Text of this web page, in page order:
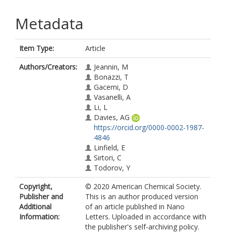
Metadata
Item Type:
Article
Authors/Creators:
Jeannin, M
Bonazzi, T
Gacemi, D
Vasanelli, A
Li, L
Davies, AG
https://orcid.org/0000-0002-1987-
4846
Linfield, E
Sirtori, C
Todorov, Y
Copyright,
Publisher and
Additional
Information:
© 2020 American Chemical Society.
This is an author produced version
of an article published in Nano
Letters. Uploaded in accordance with
the publisher's self-archiving policy.